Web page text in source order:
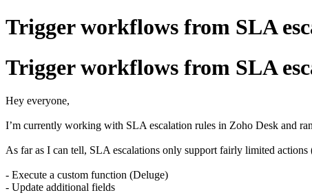
Trigger workflows from SLA
Trigger workflows from SLA
Hey everyone,
I’m currently working with SLA escalation rules in Zoho Desk and
As far as I can tell, SLA escalations only support fairly limited
- Execute a custom function (Deluge)
- Update additional fields